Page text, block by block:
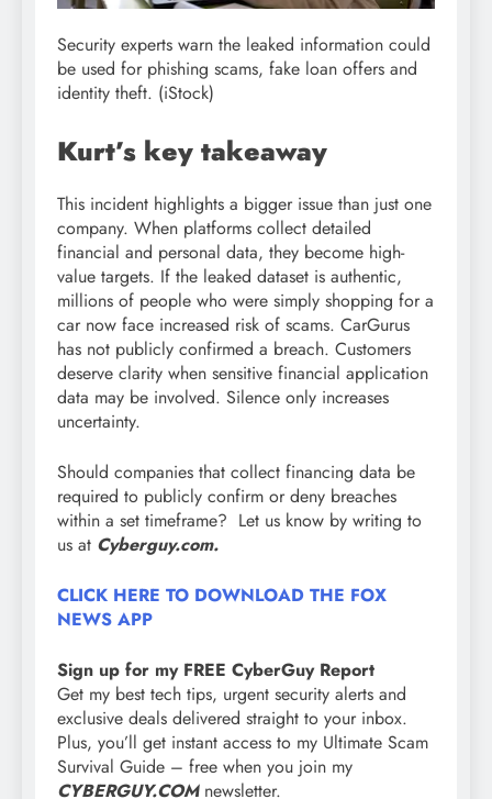
Security experts warn the leaked information could
be used for phishing scams, fake loan offers and
identity theft. (iStock)
Kurt’s key takeaway
This incident highlights a bigger issue than just one
company. When platforms collect detailed
financial and personal data, they become high-
value targets. If the leaked dataset is authentic,
millions of people who were simply shopping for a
car now face increased risk of scams. CarGurus
has not publicly confirmed a breach. Customers
deserve clarity when sensitive financial application
data may be involved. Silence only increases
uncertainty.
Should companies that collect financing data be
required to publicly confirm or deny breaches
within a set timeframe? Let us know by writing to
us at Cyberguy.com.
CLICK HERE TO DOWNLOAD THE FOX
NEWS APP
Sign up for my FREE CyberGuy Report
Get my best tech tips, urgent security alerts and
exclusive deals delivered straight to your inbox.
Plus, you’ll get instant access to my Ultimate Scam
Survival Guide – free when you join my
CYBERGUY.COMnewsletter.